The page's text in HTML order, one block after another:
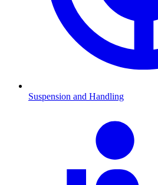
Suspension and Handling